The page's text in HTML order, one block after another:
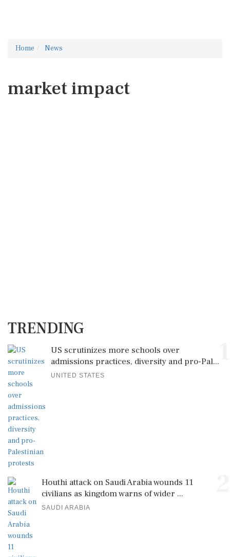
Home News
market impact
TRENDING
US scrutinizes more schools over
admissions practices, diversity and pro-Pal...
UNITED STATES
Houthi attack on Saudi Arabia wounds 11
civilians as kingdom warns of wider ...
SAUDI ARABIA